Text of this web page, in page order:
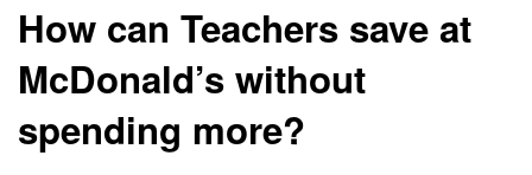
How can Teachers save at
McDonald’s without
spending more?